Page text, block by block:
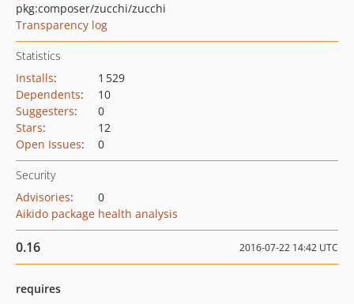
pkg:composer/zucchi/zucchi
Transparency log
Statistics
Installs:
1 529
Dependents:
10
Suggesters:
0
Stars:
12
Open Issues: 0
Security
Advisories:
0
Aikido package health analysis
0.16 2016-07-22 14:42 UTC
requires